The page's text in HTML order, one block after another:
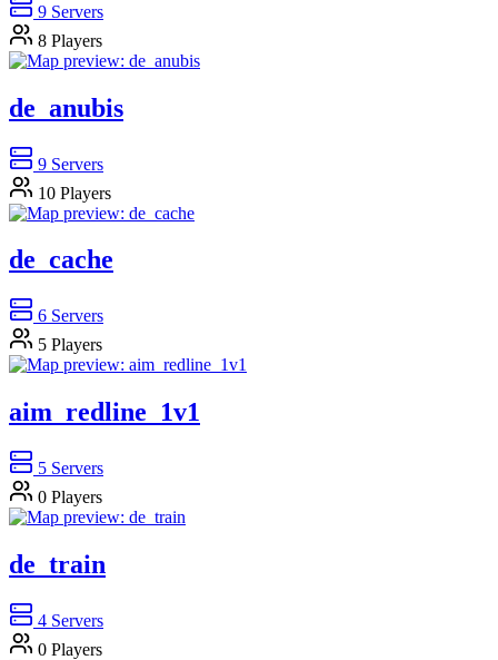
9 Servers
8 Players
de_anubis
9 Servers
10 Players
de_cache
6 Servers
5 Players
aim_redline_1v1
5 Servers
0 Players
de_train
4 Servers
0 Players